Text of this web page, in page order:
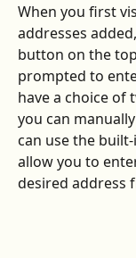
When you first
addresses
button on the
prompted to
have a choice of
you can
can use the
allow you to
desired address